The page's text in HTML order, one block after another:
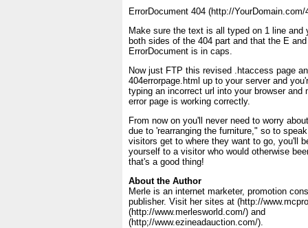
ErrorDocument 404 (http://YourDomain.com/
Make sure the text is all typed on 1 line and
both sides of the 404 part and that the E
ErrorDocument is in caps.
Now just FTP this revised .htaccess page
404errorpage.html up to your server and
typing an incorrect url into your browser and
error page is working correctly.
From now on you'll never need to worry
due to 'rearranging the furniture," so to
visitors get to where they want to go, you'll
yourself to a visitor who would otherwise
that's a good thing!
About the Author
Merle is an internet marketer, promotion
publisher. Visit her sites at (http://
(http://www.merlesworld.com/) and
(http;//www.ezineadauction.com/).